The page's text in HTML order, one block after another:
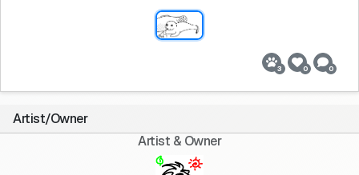
3 0 0
Artist/Owner
Artist & Owner